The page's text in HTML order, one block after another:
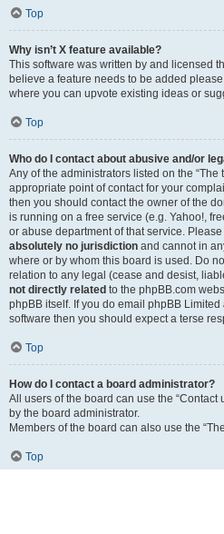
Top
Why isn’t X feature available?
This software was written by and licensed
believe a feature needs to be added
where you can upvote existing ideas or
Top
Who do I contact about abusive and/or
Any of the administrators listed on the “The
appropriate point of contact for your
then you should contact the owner of the
is running on a free service (e.g. Yahoo!,
or abuse department of that service.
absolutely no jurisdiction and cannot in
where or by whom this board is used. Do
relation to any legal (cease and desist,
not directly related to the phpBB.com
phpBB itself. If you do email phpBB Limited
software then you should expect a terse
Top
How do I contact a board administrator?
All users of the board can use the “Contact
by the board administrator.
Members of the board can also use the
Top